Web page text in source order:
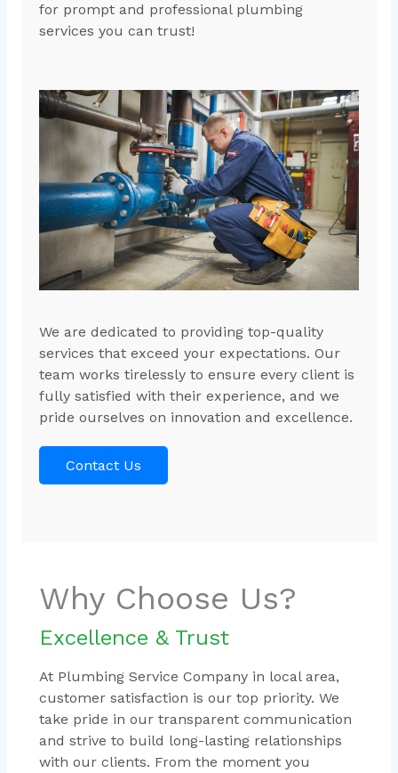
for prompt and professional plumbing
services you can trust!
We are dedicated to providing top-quality
services that exceed your expectations. Our
team works tirelessly to ensure every client is
fully satisfied with their experience, and we
pride ourselves on innovation and excellence.
Contact Us
Why Choose Us?
Excellence & Trust
At Plumbing Service Company in local area,
customer satisfaction is our top priority. We
take pride in our transparent communication
and strive to build long-lasting relationships
with our clients. From the moment you